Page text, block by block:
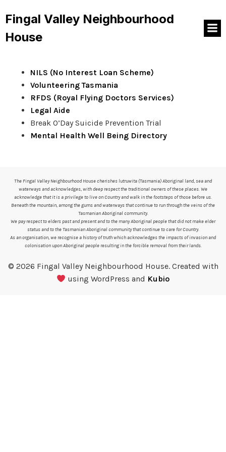
Fingal Valley Neighbourhood
House
We have some great resources available in-house, or
NILS (No Interest Loan Scheme)
Volunteering Tasmania
RFDS (Royal Flying Doctors Services)
Legal Aide
Break O’Day Suicide Prevention Trial
Mental Health Well Being Directory
The Fingal Valley Neighbourhood House cherishes lutruwita (Tasmania) Aboriginal land, sea and
waterways and acknowledges, with deep respect the traditional owners of these places. We
acknowledge that it is a privilege to live on Country and walk in the footsteps of those before us.
Beneath the mountain, among the gums and waterways that continue to run through the veins of the
Tasmanian Aboriginal community.
We pay respect to elders past and present and to the many Aboriginal people that did not make elder
status and to the Tasmanian Aboriginal community that continue to care for Country.
As an organisation, we recognise a history of truth which acknowledges the impacts of invasion and
colonisation upon Aboriginal people resulting in the forcible removal from their lands.
© 2026 Fingal Valley Neighbourhood House. Created with
using WordPress and Kubio